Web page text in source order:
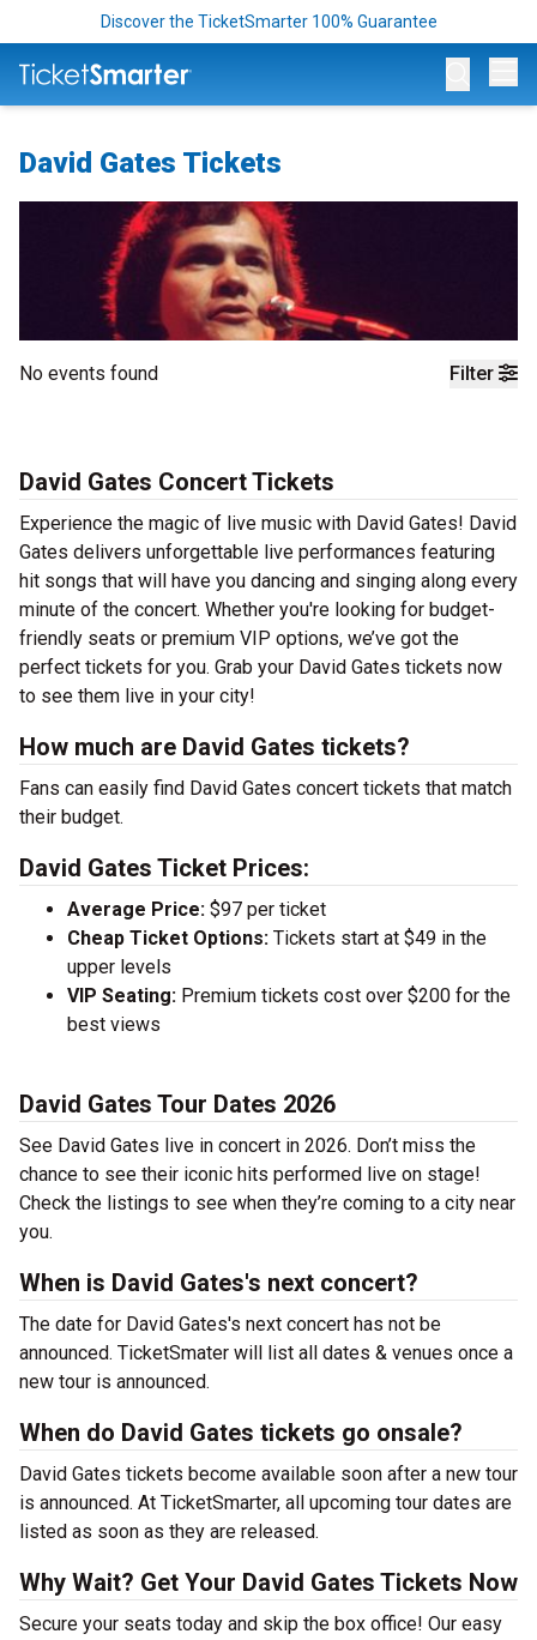
Discover the TicketSmarter 100% Guarantee
David Gates Tickets
Filter
No events found
David Gates Concert Tickets
Experience the magic of live music with David Gates! David
Gates delivers unforgettable live performances featuring
hit songs that will have you dancing and singing along every
minute of the concert. Whether you're looking for budget-
friendly seats or premium VIP options, we’ve got the
perfect tickets for you. Grab your David Gates tickets now
to see them live in your city!
How much are David Gates tickets?
Fans can easily find David Gates concert tickets that match
their budget.
David Gates Ticket Prices:
Average Price: $97 per ticket
Cheap Ticket Options: Tickets start at $49 in the
upper levels
VIP Seating: Premium tickets cost over $200 for the
best views
David Gates Tour Dates 2026
See David Gates live in concert in 2026. Don’t miss the
chance to see their iconic hits performed live on stage!
Check the listings to see when they’re coming to a city near
you.
When is David Gates's next concert?
The date for David Gates's next concert has not be
announced. TicketSmater will list all dates & venues once a
new tour is announced.
When do David Gates tickets go onsale?
David Gates tickets become available soon after a new tour
is announced. At TicketSmarter, all upcoming tour dates are
listed as soon as they are released.
Why Wait? Get Your David Gates Tickets Now
Secure your seats today and skip the box office! Our easy